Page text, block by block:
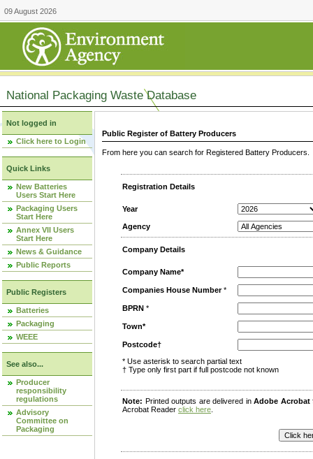
09 August 2026
National Packaging Waste Database
Not logged in
Click here to Login
Quick Links
New Batteries
Users Start Here
Packaging Users
Start Here
Annex VII Users
Start Here
News & Guidance
Public Reports
Public Registers
Batteries
Packaging
WEEE
See also...
Producer
responsibility
regulations
Advisory
Committee on
Packaging
Public Register of Battery Producers
From here you can search for Registered Battery
Registration Details
Year
Agency
Company Details
Company Name*
Companies House Number*
BPRN *
Town*
Postcode†
* Use asterisk to search partial text
† Type only first part if full postcode not known
Note: Printed outputs are delivered inAdobe Acrobat
Acrobat Reader click here